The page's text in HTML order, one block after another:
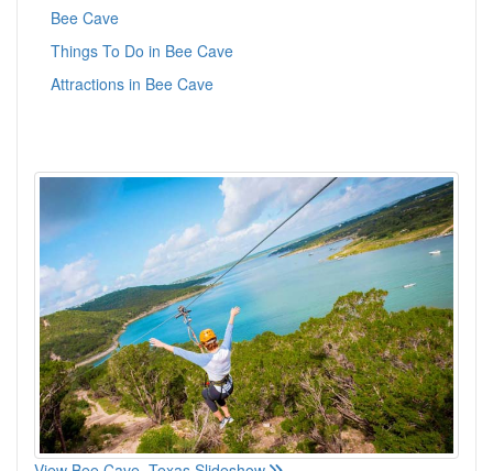
Bee Cave
Things To Do in Bee Cave
Attractions in Bee Cave